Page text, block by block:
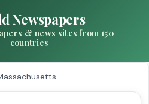
Newspapers
& news sites from 150+
countries